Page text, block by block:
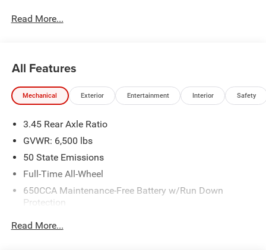
Read More...
All Features
Mechanical Exterior Entertainment Interior Safety
3.45 Rear Axle Ratio
GVWR: 6,500 lbs
50 State Emissions
Full-Time All-Wheel
650CCA Maintenance-Free Battery w/Run Down
Protection
Read More...